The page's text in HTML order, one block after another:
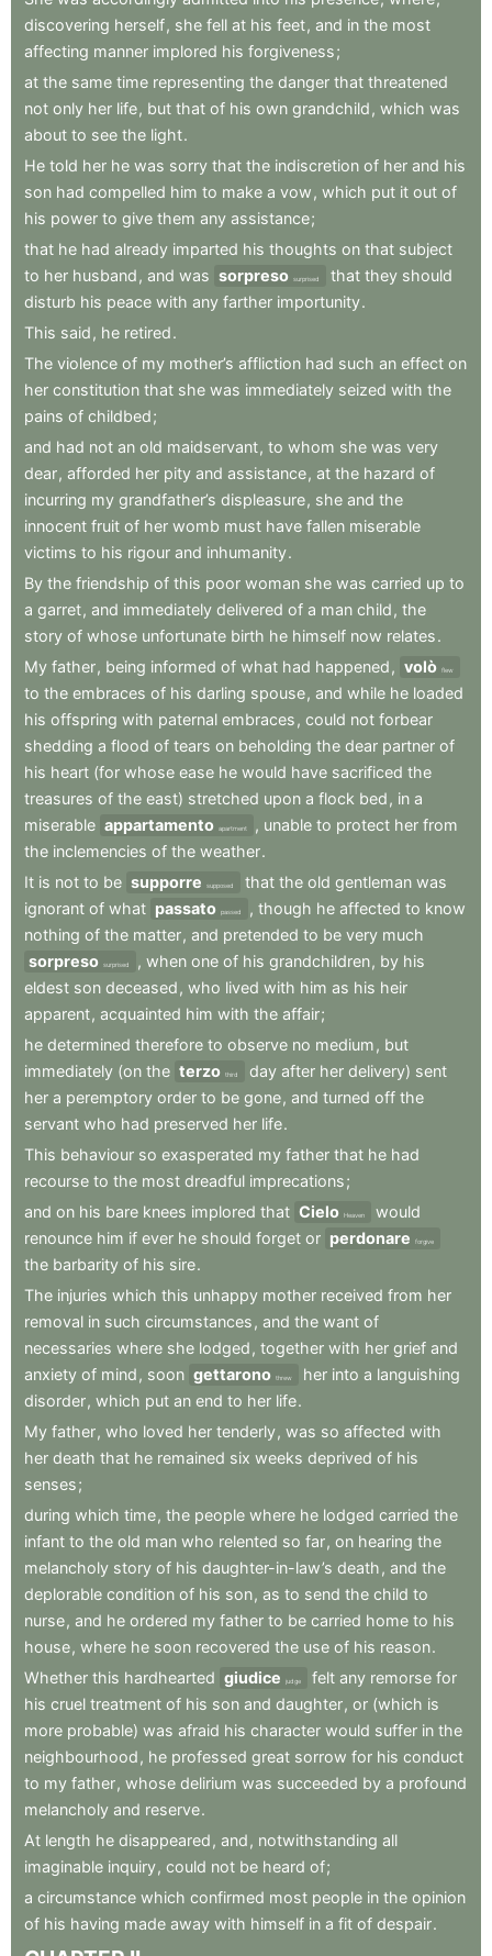
discovering herself, she fell at his feet, and in the most
affecting manner implored his forgiveness;
at the same time representing the danger that threatened
not only her life, but that of his own grandchild , which was
about to see the light.
He told her he was sorry that the indiscretion of her and his
son had compelled him to make a vow , which put it out of
his power to give them any assistance;
that he had already imparted his thoughts on that subject
to her husband , and was sorpreso surprised that they should
disturb his peace with any farther importunity.
This said , he retired.
The violence of my mother’s affliction had such an effect on
her constitution that she was immediately seized with the
pains of childbed;
and had not an old maidservant, to whom she was very
dear, afforded her pity and assistance, at the hazard of
incurring my grandfather’s displeasure, she and the
innocent fruit of her womb must have fallen miserable
victims to his rigour and inhumanity.
By the friendship of this poor woman she was carried up to
a garret, and immediately delivered of a man child , the
story of whose unfortunate birth he himself now relates.
My father, being informed of what had happened , volò flew
to the embraces of his darling spouse, and while he loaded
his offspring with paternal embraces , could not forbear
shedding a flood of tears on beholding the dear partner of
his heart (for whose ease he would have sacrificed the
treasures of the east) stretched upon a flock bed , in a
miserable appartamento apartment , unable to protect her from
the inclemencies of the weather.
It is not to be supporre supposed that the old gentleman was
ignorant of what passato passed , though he affected to know
nothing of the matter, and pretended to be very much
sorpreso surprised , when one of his grandchildren, by his
eldest son deceased , who lived with him as his heir
apparent, acquainted him with the affair;
he determined therefore to observe no medium , but
immediately (on the terzo third day after her delivery) sent
her a peremptory order to be gone, and turned off the
servant who had preserved her life.
This behaviour so exasperated my father that he had
recourse to the most dreadful imprecations;
and on his bare knees implored that Cielo Heaven
would
renounce him if ever he should forget or perdonare forgive
the barbarity of his sire.
The injuries which this unhappy mother received from her
removal in such circumstances , and the want of
necessaries where she lodged , together with her grief and
anxiety of mind , soon gettarono threw her into a languishing
disorder, which put an end to her life.
My father, who loved her tenderly, was so affected with
her death that he remained six weeks deprived of his
senses;
during which time, the people where he lodged carried the
infant to the old man who relented so far, on hearing the
melancholy story of his daughter-in-law’s death , and the
deplorable condition of his son, as to send the child to
nurse, and he ordered my father to be carried home to his
house, where he soon recovered the use of his reason.
Whether this hardhearted giudice judge felt any remorse for
his cruel treatment of his son and daughter, or (which is
more probable) was afraid his character would suffer in the
neighbourhood , he professed great sorrow for his conduct
to my father, whose delirium was succeeded by a profound
melancholy and reserve.
At length he disappeared , and , notwithstanding all
imaginable inquiry, could not be heard of;
a circumstance which confirmed most people in the opinion
of his having made away with himself in a fit of despair.